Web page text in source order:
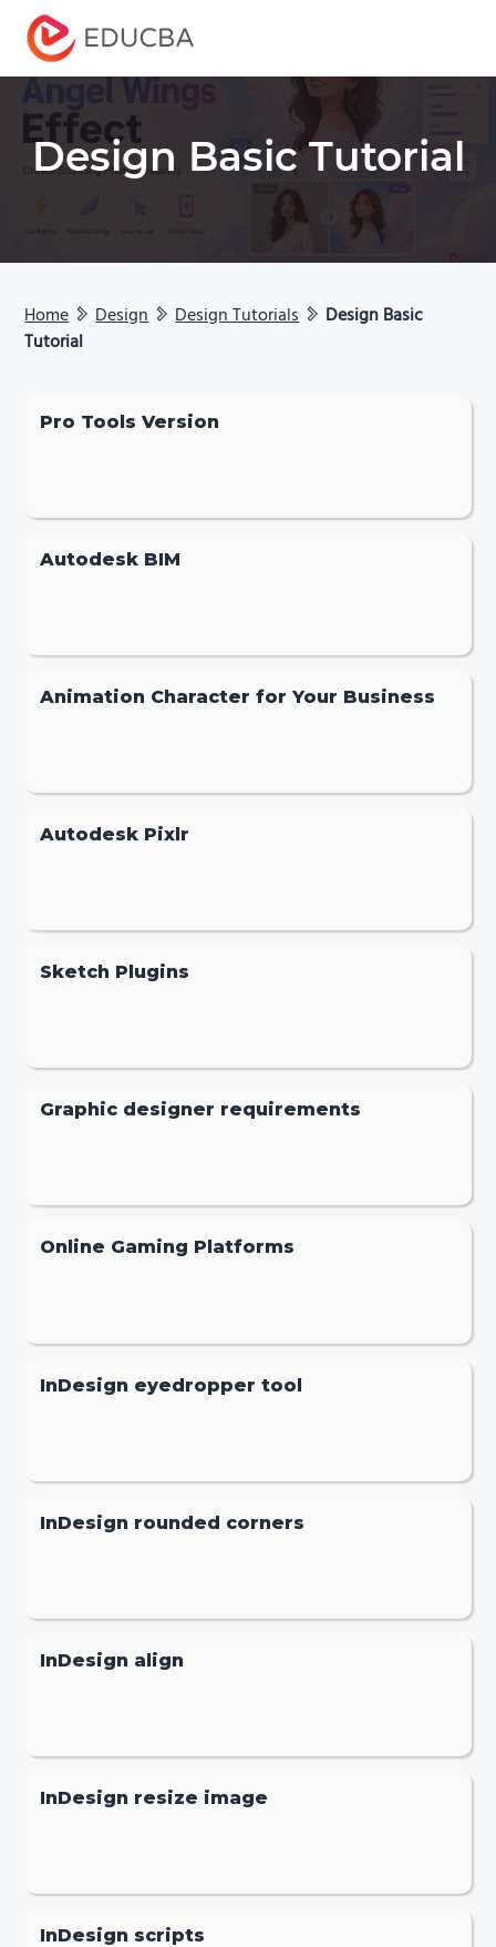
EDUCBA
Design Basic Tutorial
Home Design Design Tutorials
Design Basic
Tutorial
Pro Tools Version
Autodesk BIM
Animation Character for Your Business
Autodesk Pixlr
Sketch Plugins
Graphic designer requirements
Online Gaming Platforms
InDesign eyedropper tool
InDesign rounded corners
InDesign align
InDesign resize image
InDesign scripts